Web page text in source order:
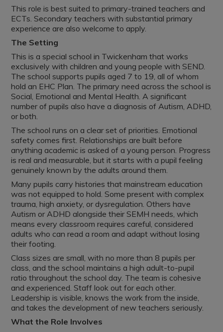
This role is best suited to primary-trained teachers and
ECTs. Secondary teachers with substantial primary
experience are also welcome to apply.
The Setting
This is a special school in Twickenham that works
exclusively with children and young people with SEND.
The school supports pupils aged 7 to 19, all of whom
hold an EHC Plan. The primary need across the school is
Social, Emotional and Mental Health. A significant
number of pupils also have a diagnosis of Autism, ADHD,
or both.
The school runs on a clear set of priorities. Emotional
safety comes first. Relationships are built before
anything academic is asked of a young person. Progress
is real and measurable, but it starts with a pupil feeling
genuinely known by the adults around them.
Many pupils carry histories that mainstream education
was not equipped to hold. Some present with complex
trauma, high anxiety, or dysregulation. Others have
Autism or ADHD alongside their SEMH needs, which
means every classroom requires careful, considered
adults who can read a room and adapt without losing
their footing.
Class sizes are small, with no more than 8 pupils per
class, and the school maintains a high adult-to-pupil
ratio throughout the school day. The team is cohesive
and experienced. Staff look out for each other.
Leadership is visible, knows the work from the inside,
and takes the development of new teachers seriously.
What the Role Involves